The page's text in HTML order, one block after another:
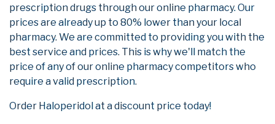
prescription drugs through our online pharmacy. Our
prices are already up to 80% lower than your local
pharmacy. We are committed to providing you with the
best service and prices. This is why we'll match the
price of any of our online pharmacy competitors who
require a valid prescription.
Order Haloperidol at a discount price today!